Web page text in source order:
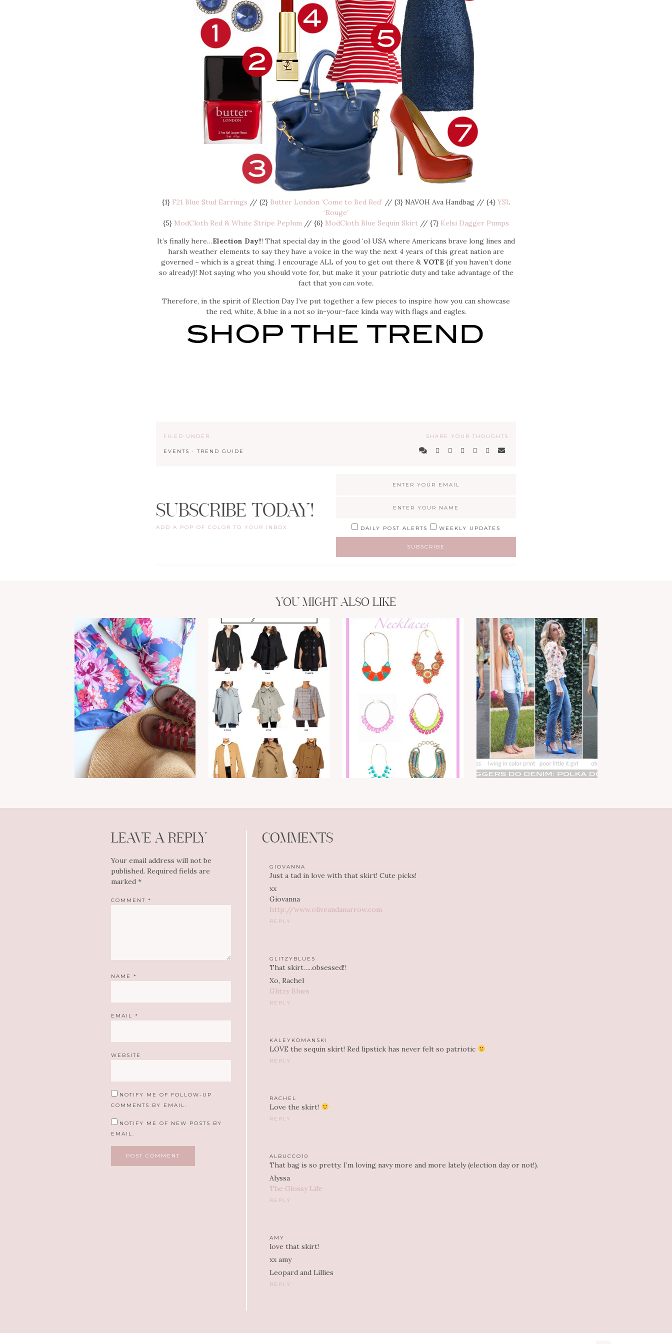
{1} F21 Blue Stud Earrings // {2} Butter London ‘Come to Bed Red’ // {3} NAVOH Ava Handbag // {4} YSL
‘Rouge’
{5} ModCloth Red & White Stripe Peplum // {6} ModCloth Blue Sequin Skirt // {7} Kelsi Dagger Pumps
It’s finally here…Election Day!!! That special day in the good ‘ol USA where Americans brave long lines and
harsh weather elements to say they have a voice in the way the next 4 years of this great nation are
governed – which is a great thing. I encourage ALL of you to get out there & VOTE {if you haven’t done
so already}! Not saying who you should vote for, but make it your patriotic duty and take advantage of the
fact that you can vote.
Therefore, in the spirit of Election Day I’ve put together a few pieces to inspire how you can showcase
the red, white, & blue in a not so in-your-face kinda way with flags and eagles.
FILED UNDER
EVENTS ·TREND GUIDE
SHARE YOUR THOUGHTS
SUBSCRIBE TODAY!
ADD A POP OF COLOR TO YOUR INBOX. DAILY POST ALERTS WEEKLY UPDATES
YOU MIGHT ALSO LIKE
LEAVE A REPLY
Your email address will not be
published. Required fields are
marked *
COMMENT *
NAME *
EMAIL *
WEBSITE
NOTIFY ME OF FOLLOW-UP
COMMENTS BY EMAIL.
NOTIFY ME OF NEW POSTS BY
EMAIL.
COMMENTS
GIOVANNA
Just a tad in love with that skirt! Cute picks!
xx
Giovanna
http://www.oliveandanarrow.com
REPLY
GLITZYBLUES
That skirt…..obsessed!!
Xo, Rachel
Glitzy Blues
REPLY
KALEYKOMANSKI
LOVE the sequin skirt! Red lipstick has never felt so patriotic
REPLY
RACHEL
Love the skirt!
REPLY
ALBUCCO10
That bag is so pretty. I’m loving navy more and more lately (election day or not!).
Alyssa
The Glossy Life
REPLY
AMY
love that skirt!
xx amy
Leopard and Lillies
REPLY